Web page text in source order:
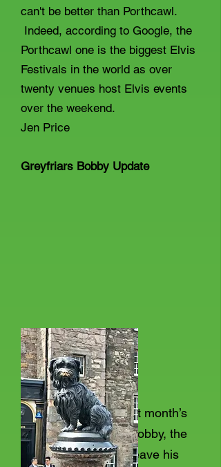
can't be better than Porthcawl.
Indeed, according to Google, the
Porthcawl one is the biggest Elvis
Festivals in the world as over
twenty venues host Elvis events
over the weekend.
Jen Price
Greyfriars Bobby Update
Following on from last month’s
piece on Greyfriars Bobby, the
dog who refused to leave his